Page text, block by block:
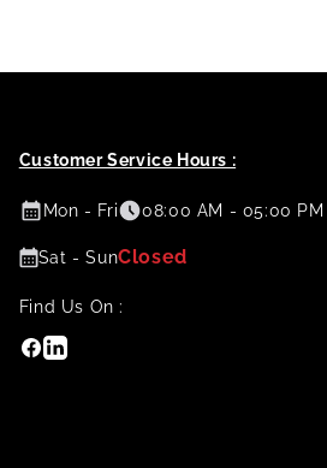
Customer Service Hours :
Mon - Fri 08:00 AM - 05:00 PM
Sat - SunClosed
Find Us On :
Facebook
Linkedin